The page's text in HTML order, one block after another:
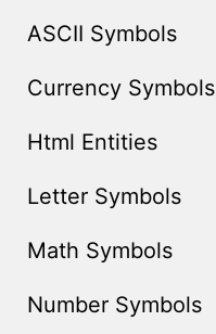
ASCII Symbols
Currency Symbols
Html Entities
Letter Symbols
Math Symbols
Number Symbols